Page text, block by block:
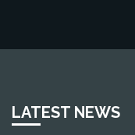
LATEST NEWS